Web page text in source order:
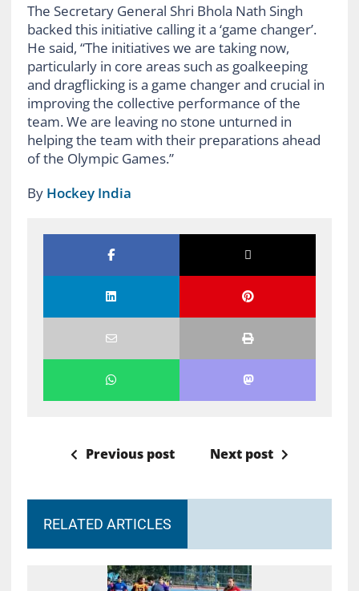
The Secretary General Shri Bhola Nath Singh
backed this initiative calling it a ‘game changer’.
He said, “The initiatives we are taking now,
particularly in core areas such as goalkeeping
and dragflicking is a game changer and crucial in
improving the collective performance of the
team. We are leaving no stone unturned in
helping the team with their preparations ahead
of the Olympic Games.”
By Hockey India
Previous post Next post
RELATED ARTICLES